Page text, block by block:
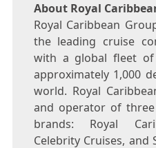
About Royal
Royal Caribbean
the leading cruise
with a global fleet
approximately 1,000
world. Royal
and operator of
brands: Royal
Celebrity Cruises, and